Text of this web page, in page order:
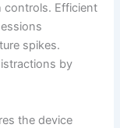
controls. Efficient
spikes.
by
the device